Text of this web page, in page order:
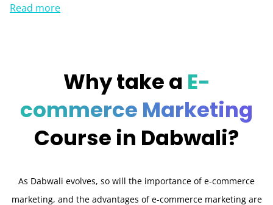
Read more
Why take a E-
commerce Marketing
Course in Dabwali?
As Dabwali evolves, so will the importance of e-commerce
marketing, and the advantages of e-commerce marketing are